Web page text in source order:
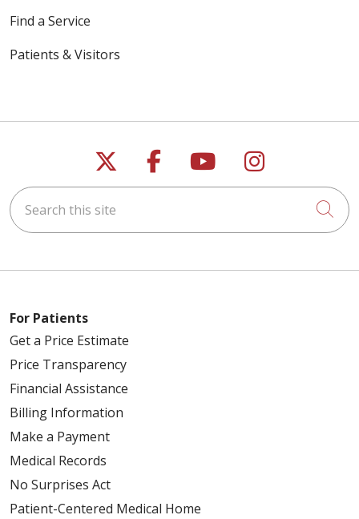
03/17/2026
Find a Service
Patients & Visitors
Follow us on X
Follow us on
Follow us on
Follow us
Search this site
For Patients
Get a Price Estimate
Price Transparency
Financial Assistance
Billing Information
Make a Payment
Medical Records
No Surprises Act
Patient-Centered Medical Home